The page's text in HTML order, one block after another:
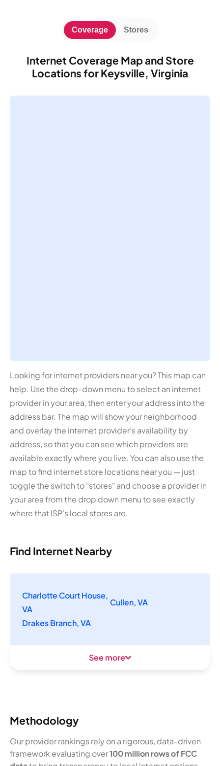
Internet Coverage Map and Store
Locations for Keysville, Virginia
Coverage Stores
Looking for internet providers near you? This map can
help. Use the drop-down menu to select an internet
provider in your area, then enter your address into the
address bar. The map will show your neighborhood
and overlay the internet provider's availability by
address, so that you can see which providers are
available exactly where you live. You can also use the
map to find internet store locations near you — just
toggle the switch to "stores" and choose a provider in
your area from the drop down menu to see exactly
where that ISP's local stores are.
Find Internet Nearby
Charlotte Court House,
VA
Cullen, VA
Drakes Branch, VA
See more
Methodology
Our provider rankings rely on a rigorous, data-driven
framework evaluating over100 million rows of FCC